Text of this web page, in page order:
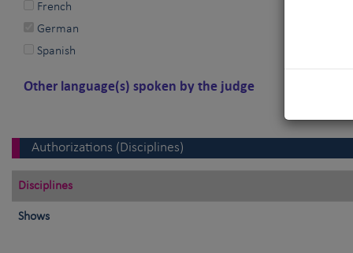
French
German
Spanish
Other language(s) spoken by the judge
Authorizations (Disciplines)
Disciplines
Shows